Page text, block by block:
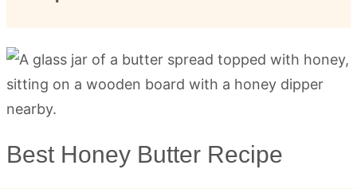
Best Honey Butter Recipe